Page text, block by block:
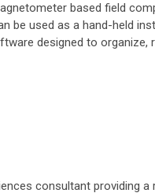
based field
be used as a hand-held
designed to organize,
consultant providing